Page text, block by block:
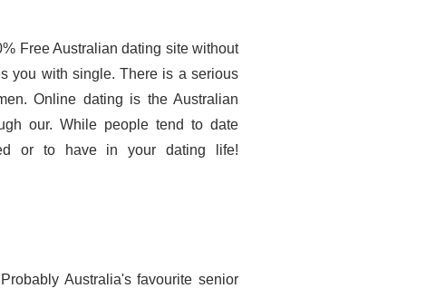
Free Australian dating site without
you with single. There is a serious
Online dating is the Australian
our. While people tend to date
or to have in your dating life!
Australia's favourite senior